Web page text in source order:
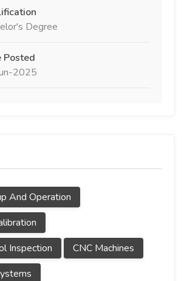
Degree
Posted
2025
And Operation
Inspection
CNC Machines